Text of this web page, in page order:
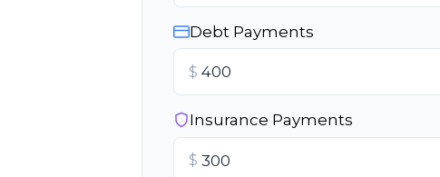
Debt Payments
$
Insurance Payments
$